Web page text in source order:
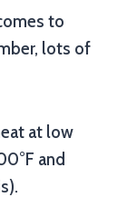
to
lots of
at low
and